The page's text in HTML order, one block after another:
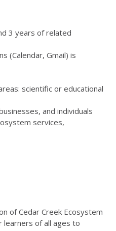
3 years of related
(Calendar, Gmail) is
scientific or educational
and individuals
services,
of Cedar Creek Ecosystem
learners of all ages to